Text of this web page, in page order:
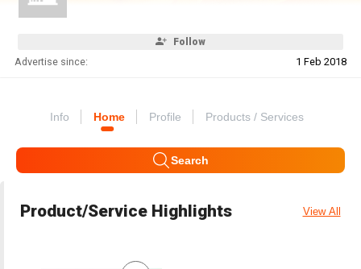
Follow
Advertise since: 1 Feb 2018
Info Home Profile Products / Services
Search
Product/Service Highlights View All